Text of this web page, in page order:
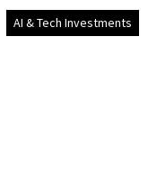
AI & Tech Investments